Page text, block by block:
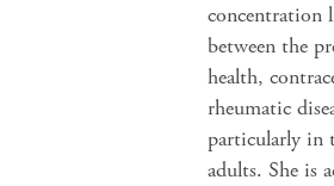
concentration
between the
health,
rheumatic
particularly in
adults. She is